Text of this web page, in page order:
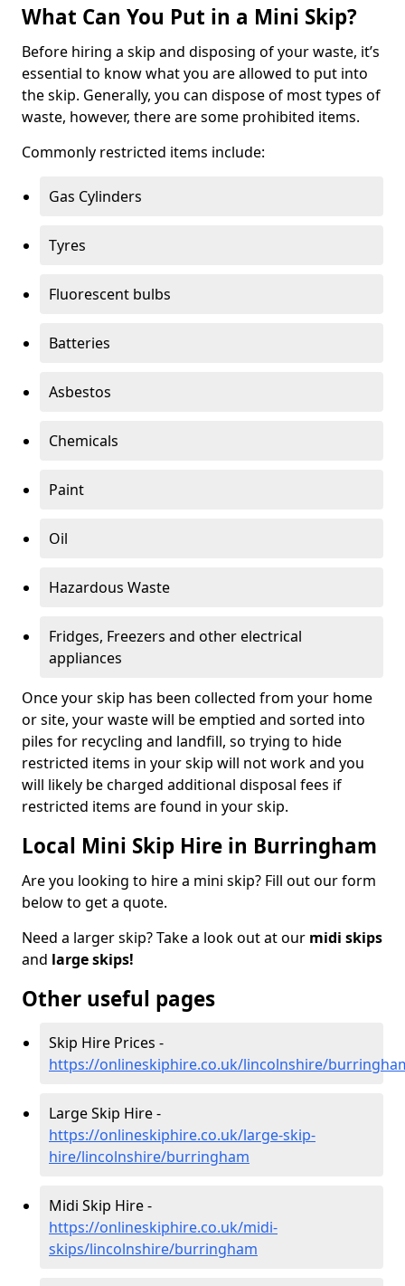
What Can You Put in a Mini Skip?
Before hiring a skip and disposing of your waste, it’s
essential to know what you are allowed to put into
the skip. Generally, you can dispose of most types of
waste, however, there are some prohibited items.
Commonly restricted items include:
Gas Cylinders
Tyres
Fluorescent bulbs
Batteries
Asbestos
Chemicals
Paint
Oil
Hazardous Waste
Fridges, Freezers and other electrical
appliances
Once your skip has been collected from your home
or site, your waste will be emptied and sorted into
piles for recycling and landfill, so trying to hide
restricted items in your skip will not work and you
will likely be charged additional disposal fees if
restricted items are found in your skip.
Local Mini Skip Hire in Burringham
Are you looking to hire a mini skip? Fill out our form
below to get a quote.
Need a larger skip? Take a look out at our midi skips
and large skips!
Other useful pages
Skip Hire Prices -
https://onlineskiphire.co.uk/lincolnshire/
Large Skip Hire -
https://onlineskiphire.co.uk/large-skip-
hire/lincolnshire/burringham
Midi Skip Hire -
https://onlineskiphire.co.uk/midi-
skips/lincolnshire/burringham